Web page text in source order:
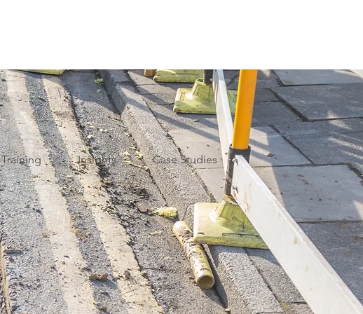
Training Insights Case Studies